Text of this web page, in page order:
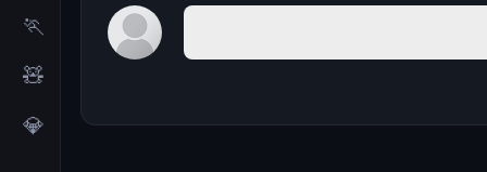
🏃
🧸
💎